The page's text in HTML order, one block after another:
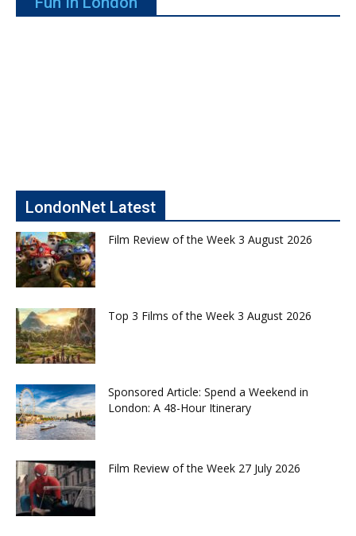
LondonNet Latest
Film Review of the Week 3 August 2026
Top 3 Films of the Week 3 August 2026
Sponsored Article: Spend a Weekend in
London: A 48-Hour Itinerary
Film Review of the Week 27 July 2026